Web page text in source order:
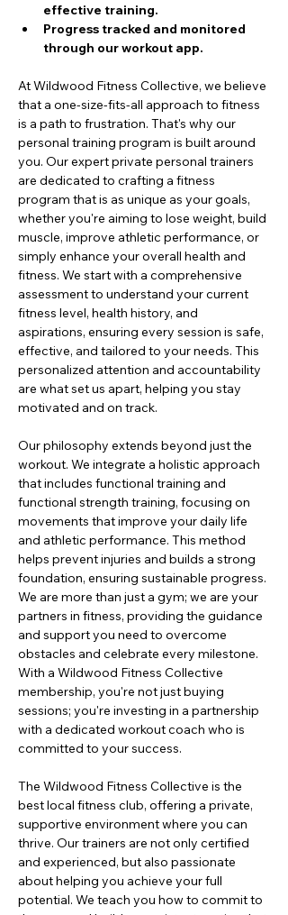
effective training.
Progress tracked and monitored
through our workout app.
At Wildwood Fitness Collective, we believe
that a one-size-fits-all approach to fitness
is a path to frustration. That's why our
personal training program is built around
you. Our expert private personal trainers
are dedicated to crafting a fitness
program that is as unique as your goals,
whether you're aiming to lose weight, build
muscle, improve athletic performance, or
simply enhance your overall health and
fitness. We start with a comprehensive
assessment to understand your current
fitness level, health history, and
aspirations, ensuring every session is safe,
effective, and tailored to your needs. This
personalized attention and accountability
are what set us apart, helping you stay
motivated and on track.
Our philosophy extends beyond just the
workout. We integrate a holistic approach
that includes functional training and
functional strength training, focusing on
movements that improve your daily life
and athletic performance. This method
helps prevent injuries and builds a strong
foundation, ensuring sustainable progress.
We are more than just a gym; we are your
partners in fitness, providing the guidance
and support you need to overcome
obstacles and celebrate every milestone.
With a Wildwood Fitness Collective
membership, you're not just buying
sessions; you're investing in a partnership
with a dedicated workout coach who is
committed to your success.
The Wildwood Fitness Collective is the
best local fitness club, offering a private,
supportive environment where you can
thrive. Our trainers are not only certified
and experienced, but also passionate
about helping you achieve your full
potential. We teach you how to commit to